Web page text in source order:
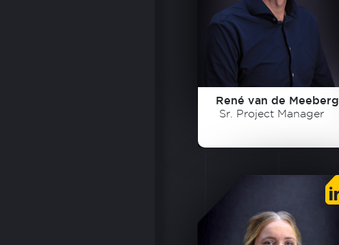
René van de Meeberg
Sr. Project Manager